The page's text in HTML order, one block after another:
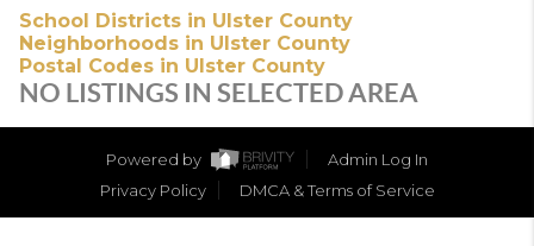
HOMEOWNERS
OUR
COMMUNITIES
OUR TEAM
School Districts in Ulster County
Neighborhoods in Ulster County
Postal Codes in Ulster County
NO LISTINGS IN SELECTED AREA
Powered by
Admin Log In
Privacy Policy
DMCA & Terms of Service